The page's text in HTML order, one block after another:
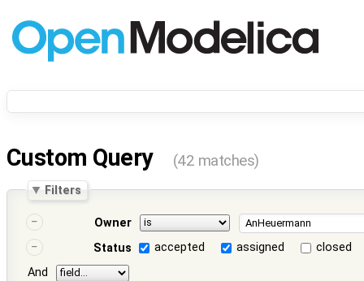
Custom Query (42 matches)
Filters
Owner
Status
accepted assigned
closed
And